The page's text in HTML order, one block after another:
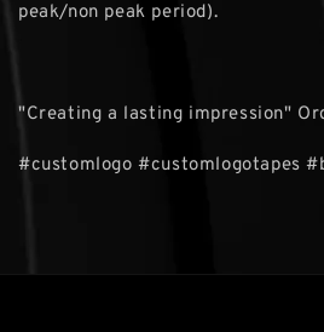
peak/non peak period).
"Creating a lasting impression"
#customlogo #customlogotapes